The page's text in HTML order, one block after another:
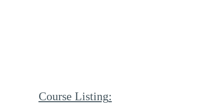
Course Listing: